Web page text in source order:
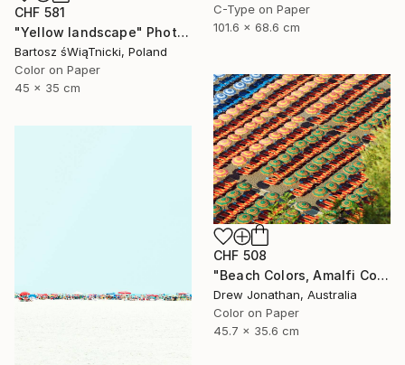
C-Type on Paper
101.6 x 68.6 cm
CHF 581
"Yellow landscape" Photograph
Bartosz śWiąTnicki, Poland
Color on Paper
45 x 35 cm
CHF 508
"Beach Colors, Amalfi Coast, Italy -" Photograph
Drew Jonathan, Australia
Color on Paper
45.7 x 35.6 cm